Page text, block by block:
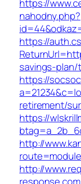
https://
nahodny.php?
https://
savings-
https://
retirement/
https://
http://
http://